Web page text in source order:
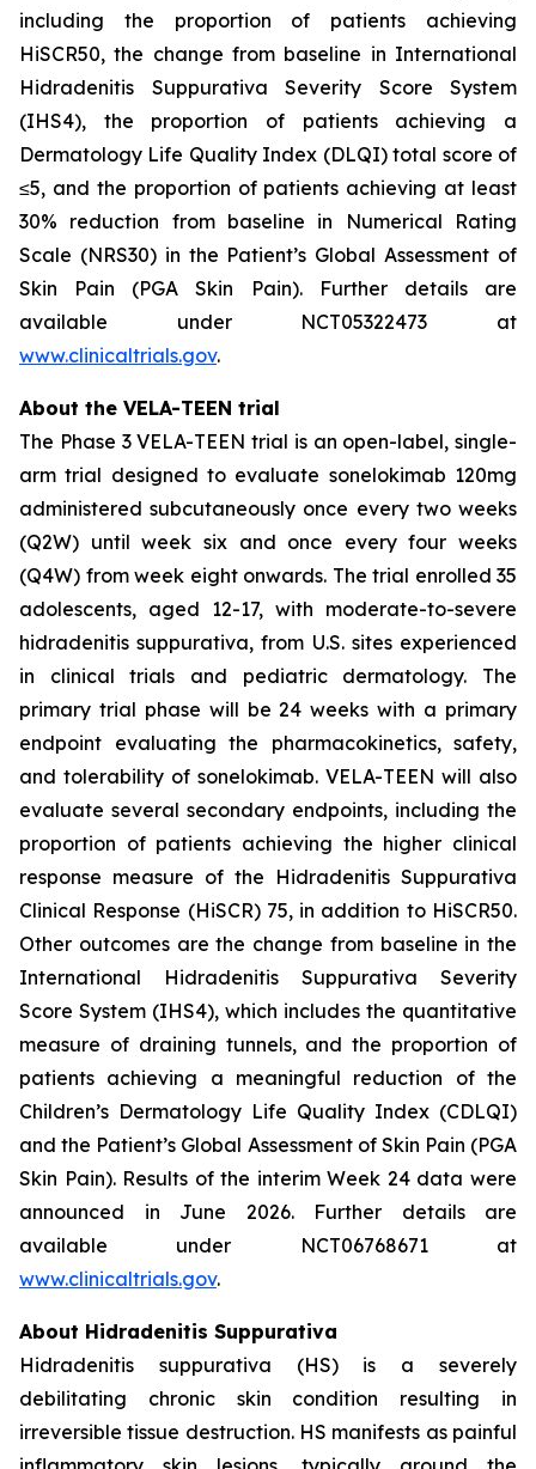
including the proportion of patients achieving
HiSCR50, the change from baseline in International
Hidradenitis Suppurativa Severity Score System
(IHS4), the proportion of patients achieving a
Dermatology Life Quality Index (DLQI) total score of
≤5, and the proportion of patients achieving at least
30% reduction from baseline in Numerical Rating
Scale (NRS30) in the Patient’s Global Assessment of
Skin Pain (PGA Skin Pain). Further details are
available under NCT05322473 at
www.clinicaltrials.gov.
About the VELA-TEEN trial
The Phase 3 VELA-TEEN trial is an open-label, single-
arm trial designed to evaluate sonelokimab 120mg
administered subcutaneously once every two weeks
(Q2W) until week six and once every four weeks
(Q4W) from week eight onwards. The trial enrolled 35
adolescents, aged 12-17, with moderate-to-severe
hidradenitis suppurativa, from U.S. sites experienced
in clinical trials and pediatric dermatology. The
primary trial phase will be 24 weeks with a primary
endpoint evaluating the pharmacokinetics, safety,
and tolerability of sonelokimab. VELA-TEEN will also
evaluate several secondary endpoints, including the
proportion of patients achieving the higher clinical
response measure of the Hidradenitis Suppurativa
Clinical Response (HiSCR) 75, in addition to HiSCR50.
Other outcomes are the change from baseline in the
International Hidradenitis Suppurativa Severity
Score System (IHS4), which includes the quantitative
measure of draining tunnels, and the proportion of
patients achieving a meaningful reduction of the
Children’s Dermatology Life Quality Index (CDLQI)
and the Patient’s Global Assessment of Skin Pain (PGA
Skin Pain). Results of the interim Week 24 data were
announced in June 2026. Further details are
available under NCT06768671 at
www.clinicaltrials.gov.
About Hidradenitis Suppurativa
Hidradenitis suppurativa (HS) is a severely
debilitating chronic skin condition resulting in
irreversible tissue destruction. HS manifests as painful